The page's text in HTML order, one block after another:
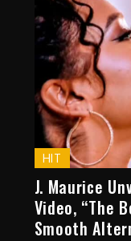
HIT
J. Maurice
Video, “The
Smooth